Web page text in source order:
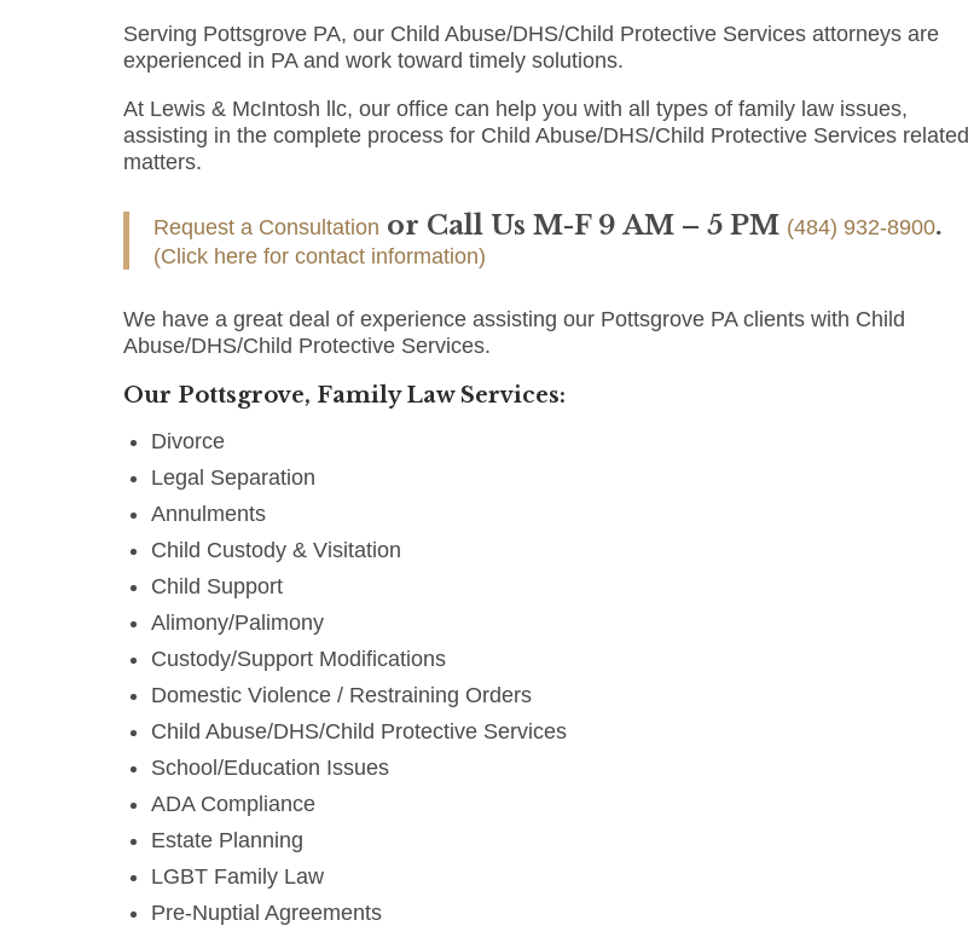
Serving Pottsgrove PA, our Child Abuse/DHS/Child Protective Services attorneys are
experienced in PA and work toward timely solutions.
At Lewis & McIntosh llc, our office can help you with all types of family law issues,
assisting in the complete process for Child Abuse/DHS/Child Protective Services related
matters.
Request a Consultation or Call Us M-F 9 AM – 5 PM (484) 932-8900.
(Click here for contact information)
We have a great deal of experience assisting our Pottsgrove PA clients with Child
Abuse/DHS/Child Protective Services.
Our Pottsgrove, Family Law Services:
Divorce
Legal Separation
Annulments
Child Custody & Visitation
Child Support
Alimony/Palimony
Custody/Support Modifications
Domestic Violence / Restraining Orders
Child Abuse/DHS/Child Protective Services
School/Education Issues
ADA Compliance
Estate Planning
LGBT Family Law
Pre-Nuptial Agreements